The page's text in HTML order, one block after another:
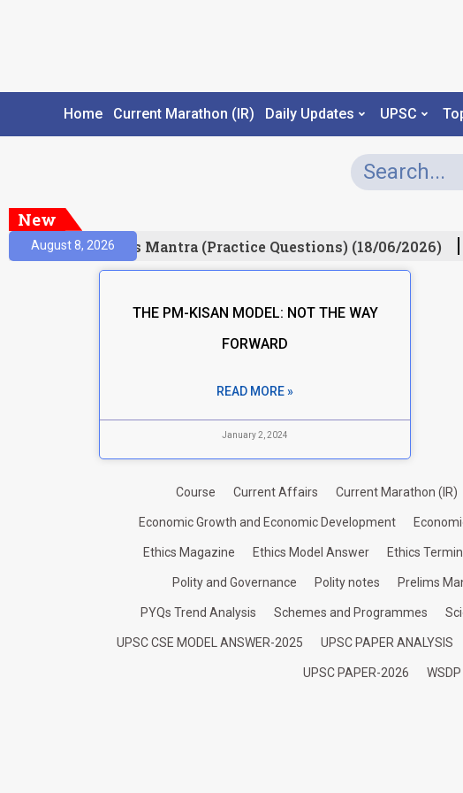
Home Current Marathon (IR) Daily Updates UPSC
New
August 8, 2026Prelims Mantra (Practice Questions) (18/06/2026)
THE PM-KISAN MODEL: NOT THE WAY
FORWARD
READ MORE »
January 2, 2024
Course Current Affairs Current Marathon (IR)
Economic Growth and Economic Development
Ethics Magazine Ethics Model Answer Ethics
Polity and Governance Polity notes Prelims
PYQs Trend Analysis Schemes and Programmes
UPSC CSE MODEL ANSWER-2025 UPSC PAPER ANALYSIS
UPSC PAPER-2026 WSDP